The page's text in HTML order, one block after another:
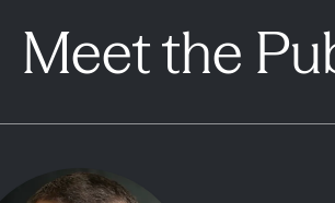
Meet the